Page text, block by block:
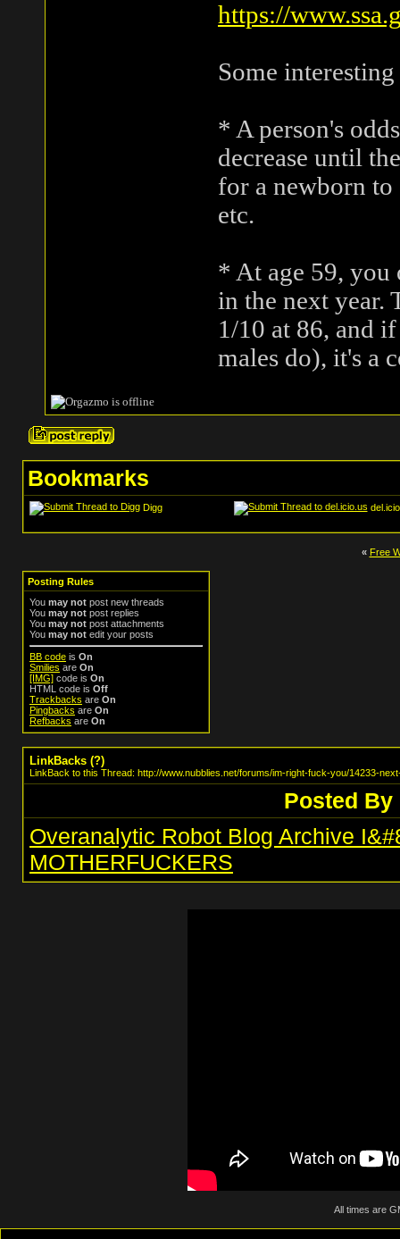
https://
Some
* A person's
decrease until
for a newborn to
etc.
* At age 59,
in the next year.
1/10 at 86, and
males do), it's a
Bookmarks
Digg
« Free
Posting Rules
You may not post new threads
You may not post replies
You may not post attachments
You may not edit your posts
BB code is On
Smilies are On
[IMG] code is On
HTML code is Off
Trackbacks are On
Pingbacks are On
Refbacks are On
LinkBacks (?)
LinkBack to this Thread: http://www.nubblies.net/forums/im-right-fuck-you/14233-
Posted By
Overanalytic Robot Blog Archive
MOTHERFUCKERS
All times are